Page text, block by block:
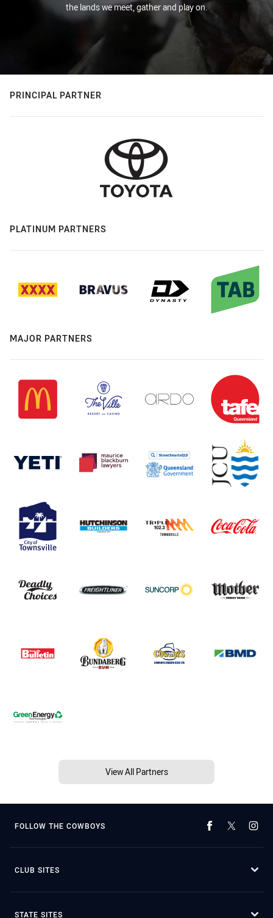
the lands we meet, gather and play on.
PRINCIPAL PARTNER
PLATINUM PARTNERS
MAJOR PARTNERS
View All Partners
FOLLOW THE COWBOYS
CLUB SITES
STATE SITES